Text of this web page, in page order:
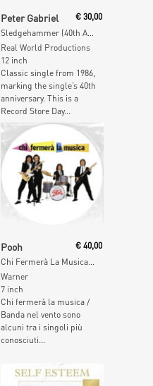
Peter Gabriel
Sledgehammer (40th Anniversary Edition) (Zoetrope Picture Disc)
€ 30,00
Real World Productions
12 inch
Classic single from 1986,
marking the single’s 40th
anniversary. This is a
Record Store Day...
Pooh
Chi Fermerà La Musica (Picture Disc)
€ 40,00
Warner
7 inch
Chi fermerà la musica /
Banda nel vento sono
alcuni tra i singoli più
conosciuti...